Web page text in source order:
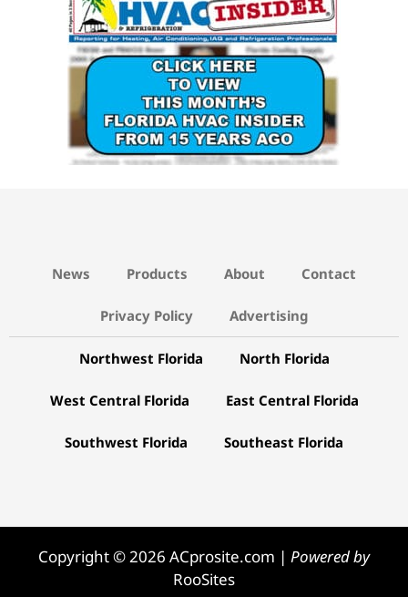
News Products About Contact
Privacy Policy Advertising
Northwest Florida North Florida
West Central Florida East Central Florida
Southwest Florida Southeast Florida
Copyright © 2026 ACprosite.com | Powered by
RooSites